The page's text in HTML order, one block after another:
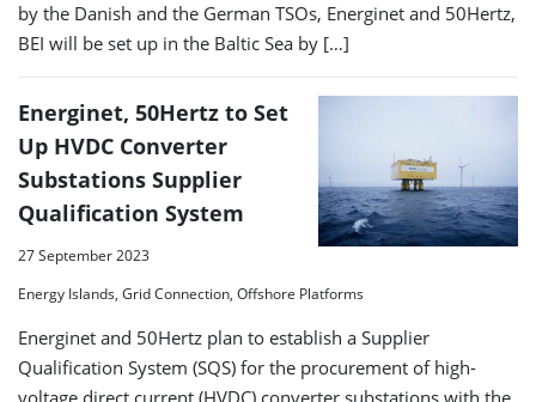
by the Danish and the German TSOs, Energinet and 50Hertz,
BEI will be set up in the Baltic Sea by […]
Energinet, 50Hertz to Set
Up HVDC Converter
Substations Supplier
Qualification System
27 September 2023
Energy Islands, Grid Connection, Offshore Platforms
Energinet and 50Hertz plan to establish a Supplier
Qualification System (SQS) for the procurement of high-
voltage direct current (HVDC) converter substations with the